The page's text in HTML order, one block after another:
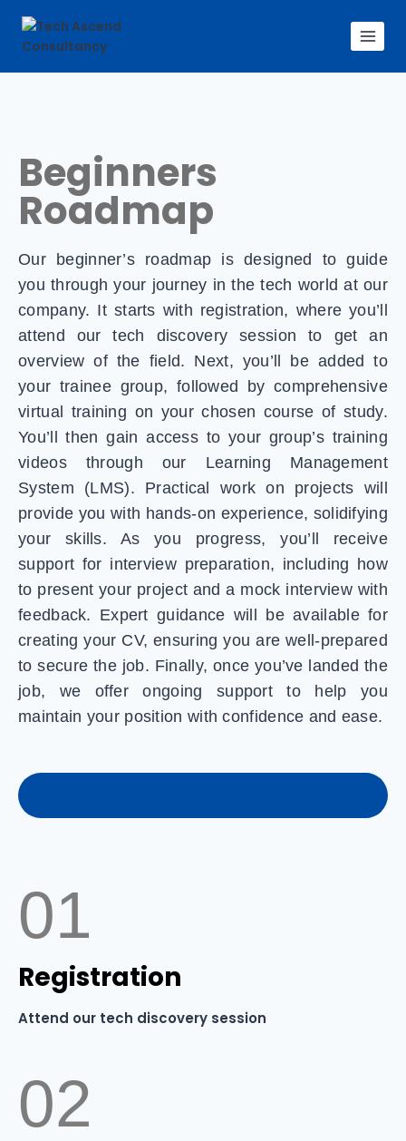
Beginners
Roadmap
Our beginner’s roadmap is designed to guide
you through your journey in the tech world at our
company. It starts with registration, where you’ll
attend our tech discovery session to get an
overview of the field. Next, you’ll be added to
your trainee group, followed by comprehensive
virtual training on your chosen course of study.
You’ll then gain access to your group’s training
videos through our Learning Management
System (LMS). Practical work on projects will
provide you with hands-on experience, solidifying
your skills. As you progress, you’ll receive
support for interview preparation, including how
to present your project and a mock interview with
feedback. Expert guidance will be available for
creating your CV, ensuring you are well-prepared
to secure the job. Finally, once you’ve landed the
job, we offer ongoing support to help you
maintain your position with confidence and ease.
01
Registration
Attend our tech discovery session
02